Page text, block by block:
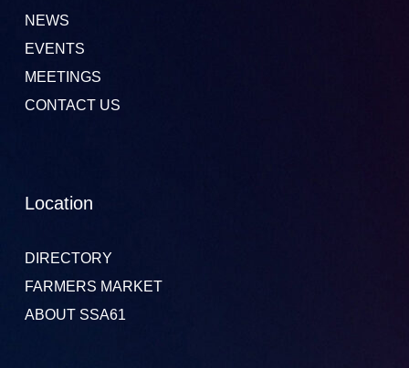
NEWS
EVENTS
MEETINGS
CONTACT US
Location
DIRECTORY
FARMERS MARKET
ABOUT SSA61